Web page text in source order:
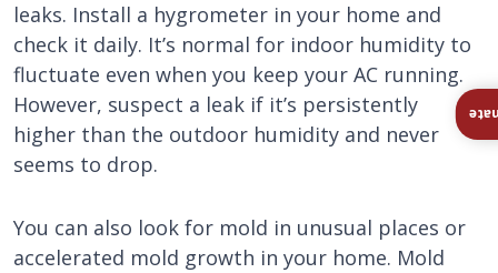
leaks. Install a hygrometer in your home and
check it daily. It’s normal for indoor humidity to
fluctuate even when you keep your AC running.
However, suspect a leak if it’s persistently
higher than the outdoor humidity and never
seems to drop.
You can also look for mold in unusual places or
accelerated mold growth in your home. Mold